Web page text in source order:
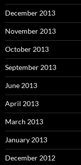
December 2013
November 2013
October 2013
September 2013
June 2013
April 2013
March 2013
January 2013
December 2012